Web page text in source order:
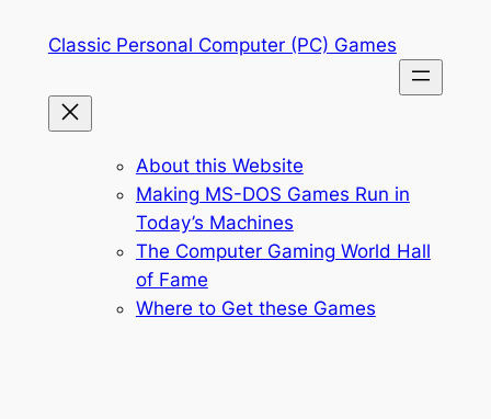
Classic Personal Computer (PC) Games
About this Website
Making MS-DOS Games Run in
Today’s Machines
The Computer Gaming World Hall
of Fame
Where to Get these Games